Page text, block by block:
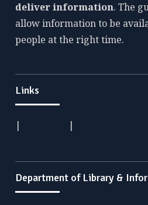
deliver information. The
allow information to be
people at the right time.
Links
| |
Department of Library &